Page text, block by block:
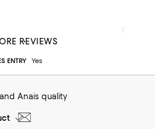
great clothing protection!
ENTRY
Yes
Anais quality
REVIEWS